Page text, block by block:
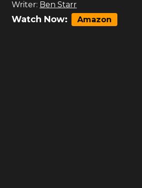
Writer: Ben Starr
Watch Now: Amazon